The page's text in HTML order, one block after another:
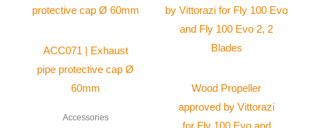
ACC071 | Exhaust
pipe protective cap Ø
60mm
Accessories
77.80$
product
multiple
variants.
The
may
Wood Propeller
approved by Vittorazi
product
has
multiple
The
options
may